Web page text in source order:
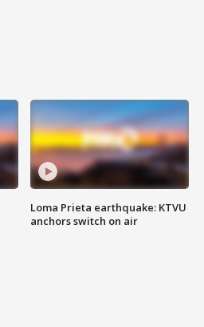
Loma Prieta earthquake: KTVU
anchors switch on air